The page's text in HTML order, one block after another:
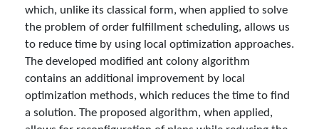
which, unlike its classical form, when applied to solve
the problem of order fulfillment scheduling, allows us
to reduce time by using local optimization approaches.
The developed modified ant colony algorithm
contains an additional improvement by local
optimization methods, which reduces the time to find
a solution. The proposed algorithm, when applied,